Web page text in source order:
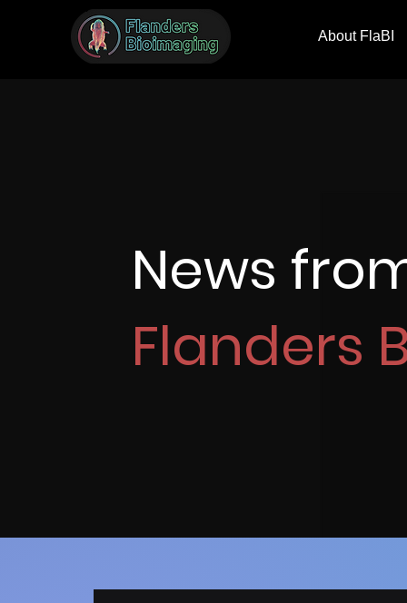
About FlaBI
News
Flanders